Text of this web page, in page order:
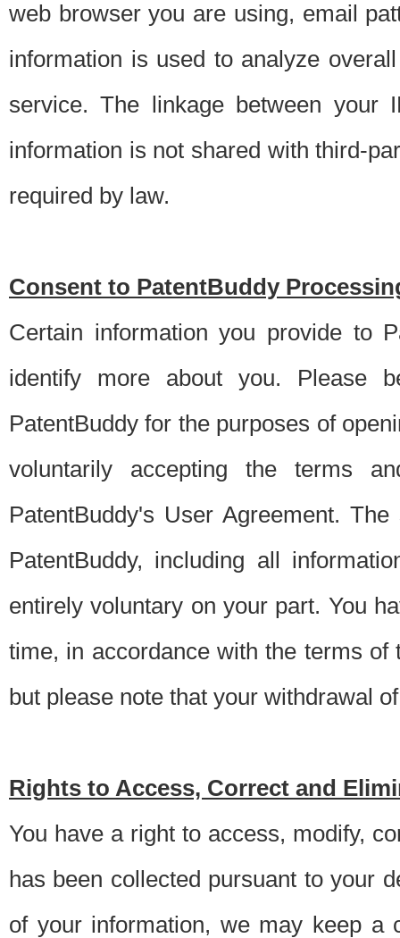
web browser you are using, email
information is used to analyze
service. The linkage between your
information is not shared with third-
required by law.
Consent to PatentBuddy
Certain information you provide to
identify more about you. Please
PatentBuddy for the purposes of
voluntarily accepting the terms
PatentBuddy's User Agreement.
PatentBuddy, including all
entirely voluntary on your part. You
time, in accordance with the terms
but please note that your withdrawal
Rights to Access, Correct and
You have a right to access, modify,
has been collected pursuant to your
of your information, we may keep a